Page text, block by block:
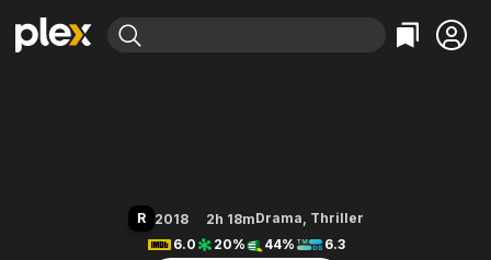
Leaving Soon
En Español
Property Brothers
Classics
R 2018 2h 18mDrama, Thriller
6.0
20% 44% 6.3